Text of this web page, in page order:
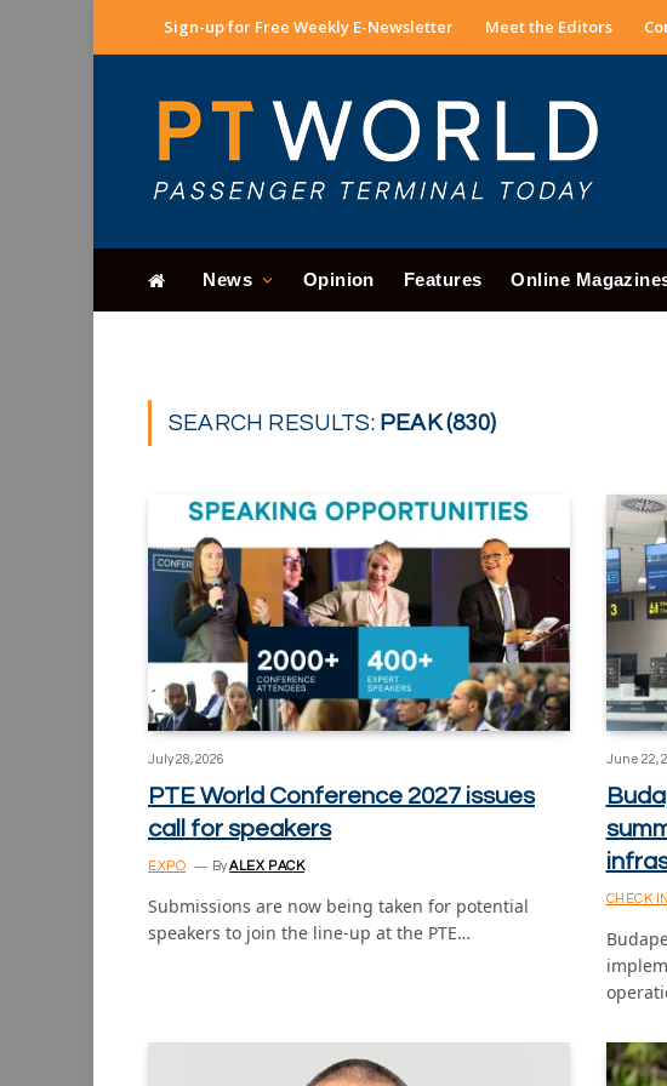
Sign-up for Free Weekly E-Newsletter Meet the Editors
News Opinion Features Online
SEARCH RESULTS: PEAK (830)
July 28, 2026
PTE World Conference 2027 issues
call for speakers
EXPO ByALEX PACK
Submissions are now being taken for potential
speakers to join the line-up at the PTE…
June 22,
CHECK IN